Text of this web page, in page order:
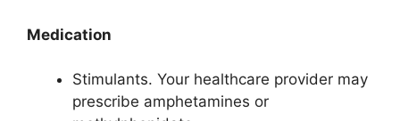
Medication
Stimulants. Your healthcare provider may
prescribe amphetamines or